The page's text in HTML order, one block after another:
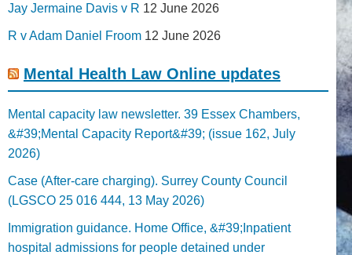
Jay Jermaine Davis v R 12 June 2026
R v Adam Daniel Froom 12 June 2026
Mental Health Law Online updates
Mental capacity law newsletter. 39 Essex Chambers,
&#39;Mental Capacity Report&#39; (issue 162, July
2026)
Case (After-care charging). Surrey County Council
(LGSCO 25 016 444, 13 May 2026)
Immigration guidance. Home Office, &#39;Inpatient
hospital admissions for people detained under